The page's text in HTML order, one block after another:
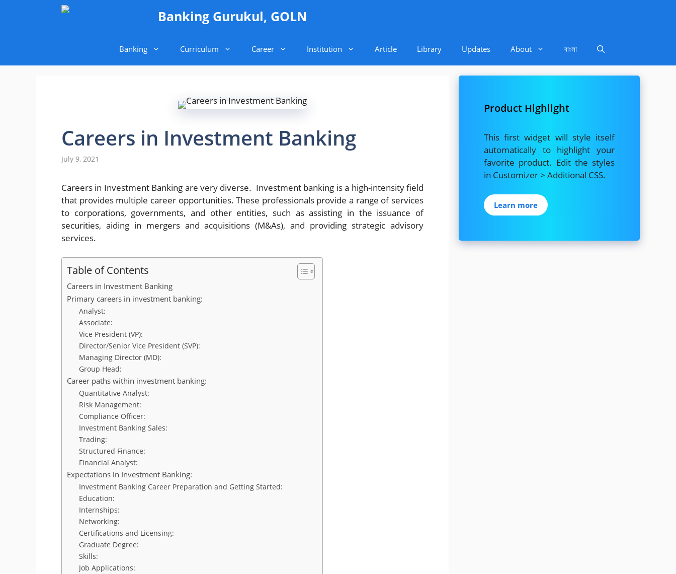
Banking Gurukul, GOLN
Banking Curriculum Career Institution Article Library Updates About বাংলা
Careers in Investment Banking
July 9, 2021
Careers in Investment Banking are very diverse. Investment banking is a high-intensity field
that provides multiple career opportunities. These professionals provide a range of services
to corporations, governments, and other entities, such as assisting in the issuance of
securities, aiding in mergers and acquisitions (M&As), and providing strategic advisory
services.
Table of Contents
Careers in Investment Banking
Primary careers in investment banking:
Analyst:
Associate:
Vice President (VP):
Director/Senior Vice President (SVP):
Managing Director (MD):
Group Head:
Career paths within investment banking:
Quantitative Analyst:
Risk Management:
Compliance Officer:
Investment Banking Sales:
Trading:
Structured Finance:
Financial Analyst:
Expectations in Investment Banking:
Investment Banking Career Preparation and Getting Started:
Education:
Internships:
Networking:
Certifications and Licensing:
Graduate Degree:
Skills:
Job Applications:
Product Highlight
This first widget will style itself
automatically to highlight your
favorite product. Edit the styles
in Customizer > Additional CSS.
Learn more